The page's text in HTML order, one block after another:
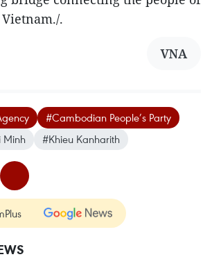
.
VNA
#Cambodian People’s Party
Minh
#Khieu Kanharith